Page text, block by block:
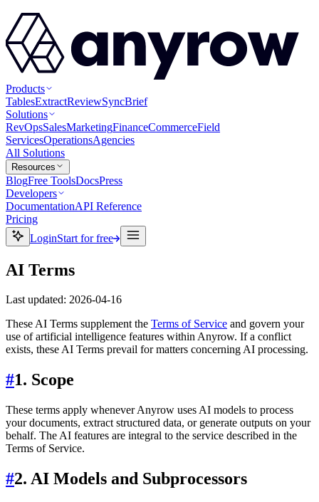
Products
TablesExtractReviewSyncBrief
Solutions
RevOpsSalesMarketingFinanceCommerceField
ServicesOperationsAgencies
All Solutions
Resources
BlogFree ToolsDocsPress
Developers
DocumentationAPI Reference
Pricing
LoginStart for free
AI Terms
Last updated: 2026-04-16
These AI Terms supplement the Terms of Service and govern your
use of artificial intelligence features within Anyrow. If a conflict
exists, these AI Terms prevail for matters concerning AI processing.
#1. Scope
These terms apply whenever Anyrow uses AI models to process
your documents, extract structured data, or generate outputs on your
behalf. The AI features are integral to the service described in the
Terms of Service.
#2. AI Models and Subprocessors